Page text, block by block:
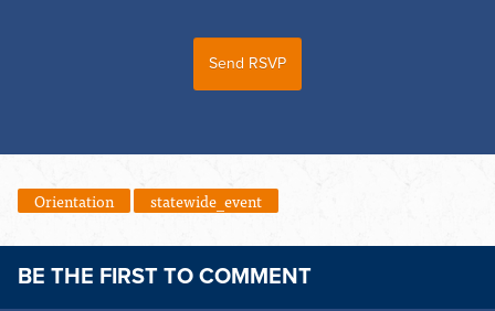
Orientation statewide_event
BE THE FIRST TO COMMENT